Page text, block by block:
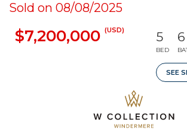
Sold on 08/08/2025
$7,200,000 (USD) 5
BED
6
SEE